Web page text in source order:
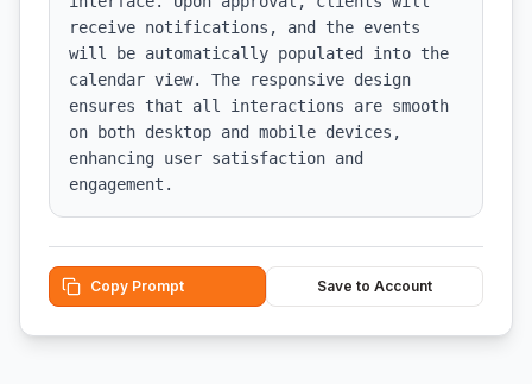
receive notifications, and the events
will be automatically populated into the
calendar view. The responsive design
ensures that all interactions are smooth
on both desktop and mobile devices,
enhancing user satisfaction and
engagement.
Copy Prompt Save to Account